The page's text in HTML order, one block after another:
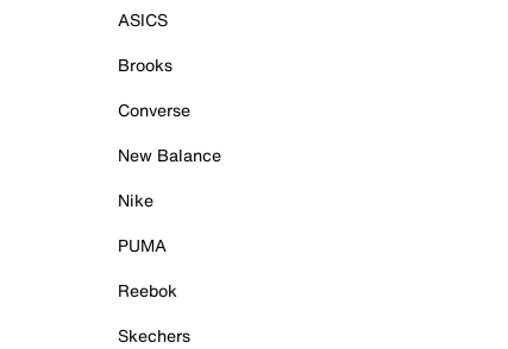
ASICS
Brooks
Converse
New Balance
Nike
PUMA
Reebok
Skechers